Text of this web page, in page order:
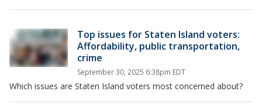
Top issues for Staten Island voters:
Affordability, public transportation,
crime
September 30, 2025 6:38pm EDT
Which issues are Staten Island voters most concerned about?